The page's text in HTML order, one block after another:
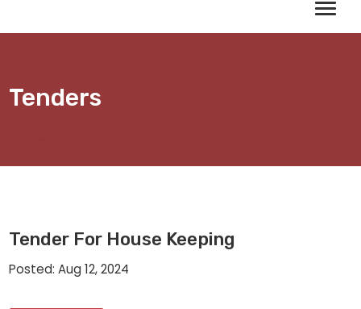
Tenders
Tender For House Keeping
Posted: Aug 12, 2024